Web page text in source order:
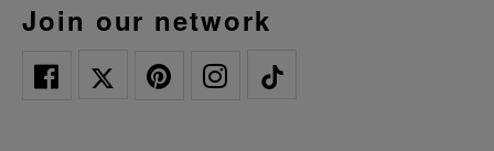
join our network